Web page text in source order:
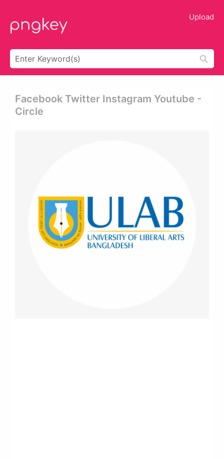
Upload
Facebook Twitter Instagram Youtube -
Circle